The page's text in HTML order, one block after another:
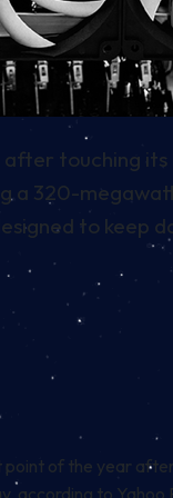
after touching
a 320-
to
point of the year
according to Yahoo